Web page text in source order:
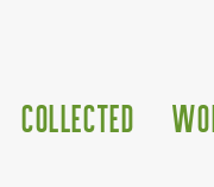
Collected